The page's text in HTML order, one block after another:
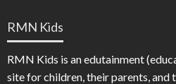
RMN Kids
RMN Kids is an edutainment
site for children, their parents, and